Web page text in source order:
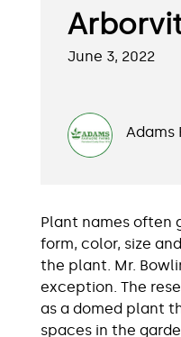
June 3, 2022
Adams
Plant names often
form, color, size
the plant. Mr.
exception. The
as a domed plant
spaces in the